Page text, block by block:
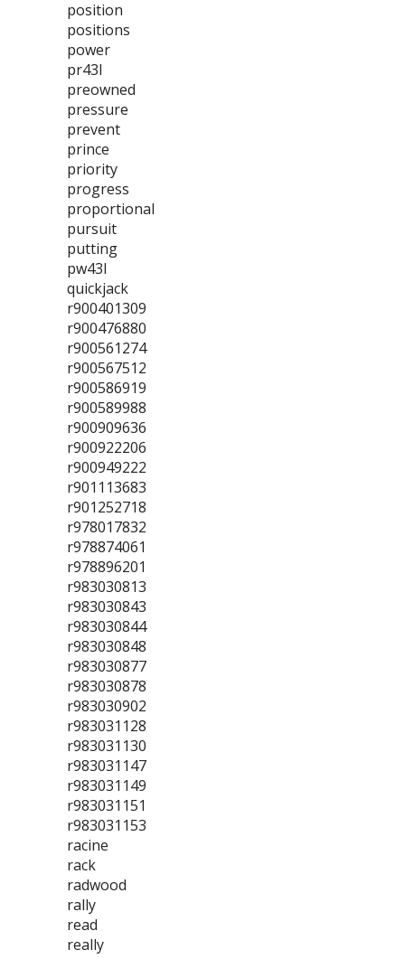
position
positions
power
pr43l
preowned
pressure
prevent
prince
priority
progress
proportional
pursuit
putting
pw43l
quickjack
r900401309
r900476880
r900561274
r900567512
r900586919
r900589988
r900909636
r900922206
r900949222
r901113683
r901252718
r978017832
r978874061
r978896201
r983030813
r983030843
r983030844
r983030848
r983030877
r983030878
r983030902
r983031128
r983031130
r983031147
r983031149
r983031151
r983031153
racine
rack
radwood
rally
read
really